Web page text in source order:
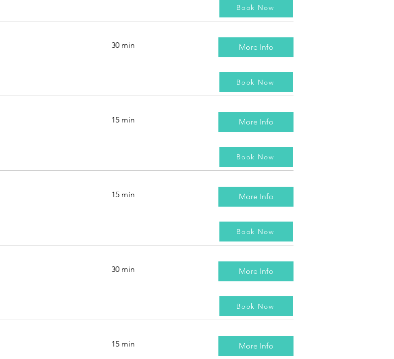
30 min More Info
15 min More Info
15 min More Info
30 min More Info
15 min More Info
Book Now
Book Now
Book Now
Book Now
Book Now